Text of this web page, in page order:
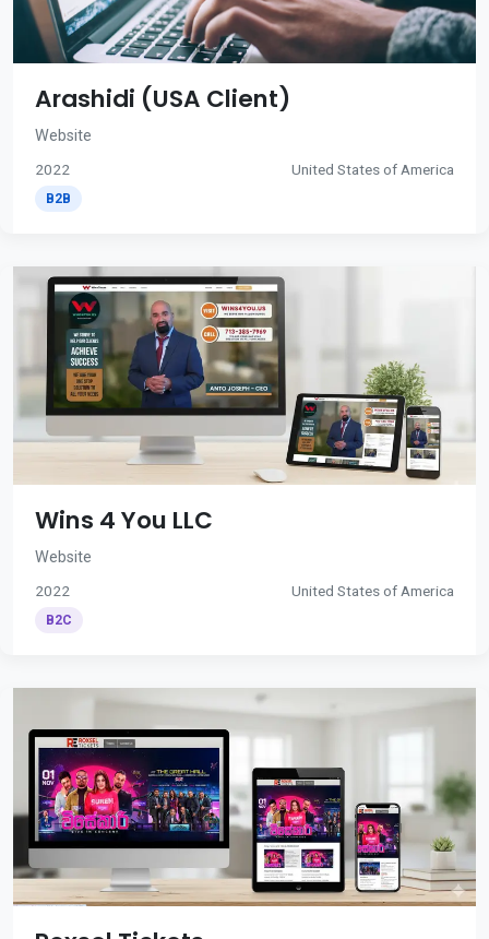
Arashidi (USA Client)
Website
2022 United States of America
B2B
Wins 4 You LLC
Website
2022 United States of America
B2C